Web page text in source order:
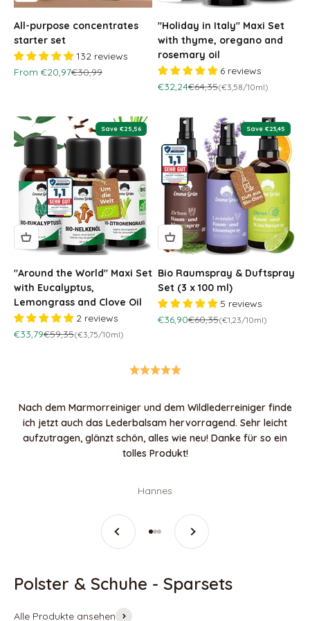
All-purpose concentrates
starter set
132 reviews
Sale price
From €20,97Regular price
€30,99
"Holiday in Italy" Maxi Set
with thyme, oregano and
rosemary oil
6 reviews
Sale price
€32,24Regular price
€64,35(€3,58/10ml)
Save €25,56
"Around the World" Maxi Set
with Eucalyptus,
Lemongrass and Clove Oil
2 reviews
Sale price
€33,79Regular price
€59,35(€3,75/10ml)
Save €23,45
Bio Raumspray & Duftspray
Set (3 x 100 ml)
5 reviews
Sale price
€36,90Regular price
€60,35(€1,23/10ml)
Nach dem Marmorreiniger und dem Wildlederreiniger finde
ich jetzt auch das Lederbalsam hervorragend. Sehr leicht
aufzutragen, glänzt schön, alles wie neu! Danke für so ein
tolles Produkt!
Hannes
Previous
Go to item 1
Go to item 2
Go to item 3
Next
Alle Produkte ansehen